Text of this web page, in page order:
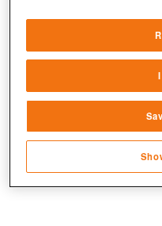
sources
Link different
transmitted
Save and